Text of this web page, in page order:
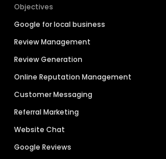
Objectives
Google for local business
Review Management
Review Generation
Online Reputation Management
Customer Messaging
Referral Marketing
Website Chat
Google Reviews